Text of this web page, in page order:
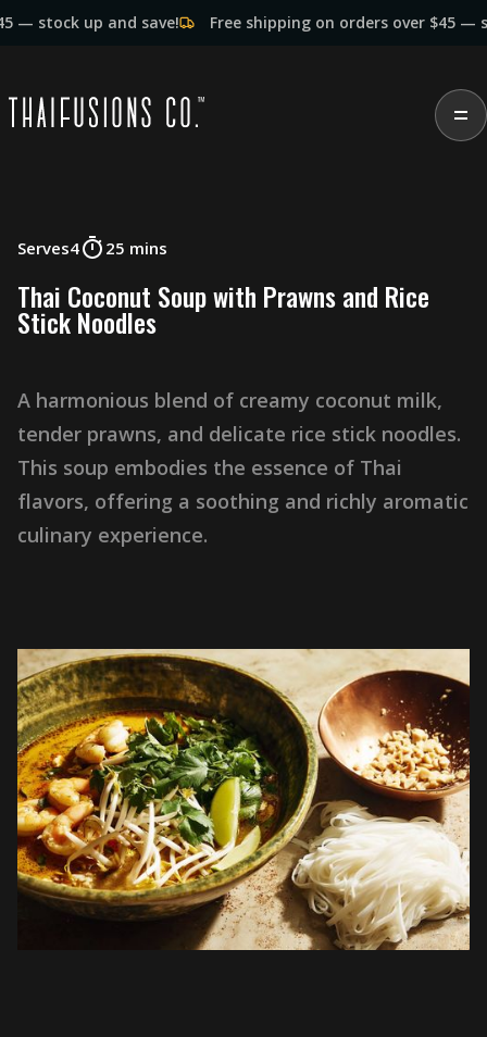
up and save! Free shipping on orders over $45 — stock
Serves4 25 mins
Thai Coconut Soupwith Prawnsand Rice
StickNoodles
A harmonious blend of creamy coconut milk,
tender prawns, and delicate rice stick noodles.
This soup embodies the essence of Thai
flavors, offering a soothing and richly aromatic
culinary experience.